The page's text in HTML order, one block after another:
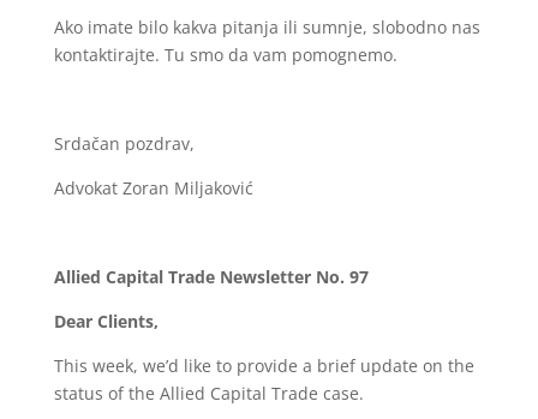
Ako imate bilo kakva pitanja ili sumnje, slobodno nas
kontaktirajte. Tu smo da vam pomognemo.
Srdačan pozdrav,
Advokat Zoran Miljaković
Allied Capital Trade Newsletter No. 97
Dear Clients,
This week, we’d like to provide a brief update on the
status of the Allied Capital Trade case.